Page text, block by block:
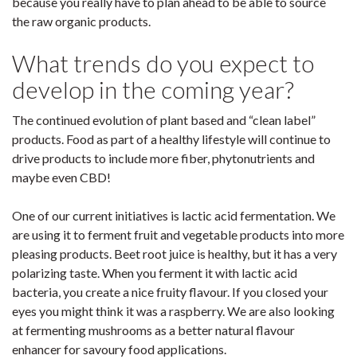
the raw organic products.
What trends do you expect to
develop in the coming year?
The continued evolution of plant based and “clean label”
products. Food as part of a healthy lifestyle will continue to
drive products to include more fiber, phytonutrients and
maybe even CBD!
One of our current initiatives is lactic acid fermentation. We
are using it to ferment fruit and vegetable products into more
pleasing products. Beet root juice is healthy, but it has a very
polarizing taste. When you ferment it with lactic acid
bacteria, you create a nice fruity flavour. If you closed your
eyes you might think it was a raspberry. We are also looking
at fermenting mushrooms as a better natural flavour
enhancer for savoury food applications.